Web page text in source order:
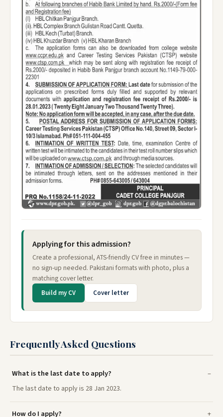
Applying for this admission?
Create a professional, ATS-friendly CV free in minutes —
no sign-up needed. Pakistani formats with photo, plus a
matching cover letter.
Build my CV Cover letter
Frequently Asked Questions
What is the last date to apply?
The last date to apply is 28 Jan 2023.
How do I apply?